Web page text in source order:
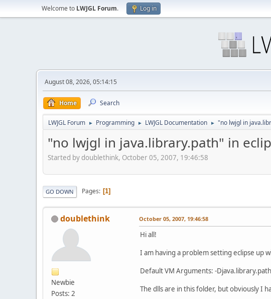
Welcome to LWJGL Forum. Log in
August 08, 2026, 05:14:15
Home Search
LWJGL Forum ► Programming ► LWJGL Documentation ► "no lwjgl in
"no lwjgl in java.library.path" in
Started by doublethink, October 05, 2007, 19:46:58
GO DOWN Pages 1
doublethink
Newbie
Posts: 2
October 05, 2007, 19:46:58
Hi all!
I am having a problem setting eclipse up
Default VM Arguments: -
The dlls are in this folder, but obviously I